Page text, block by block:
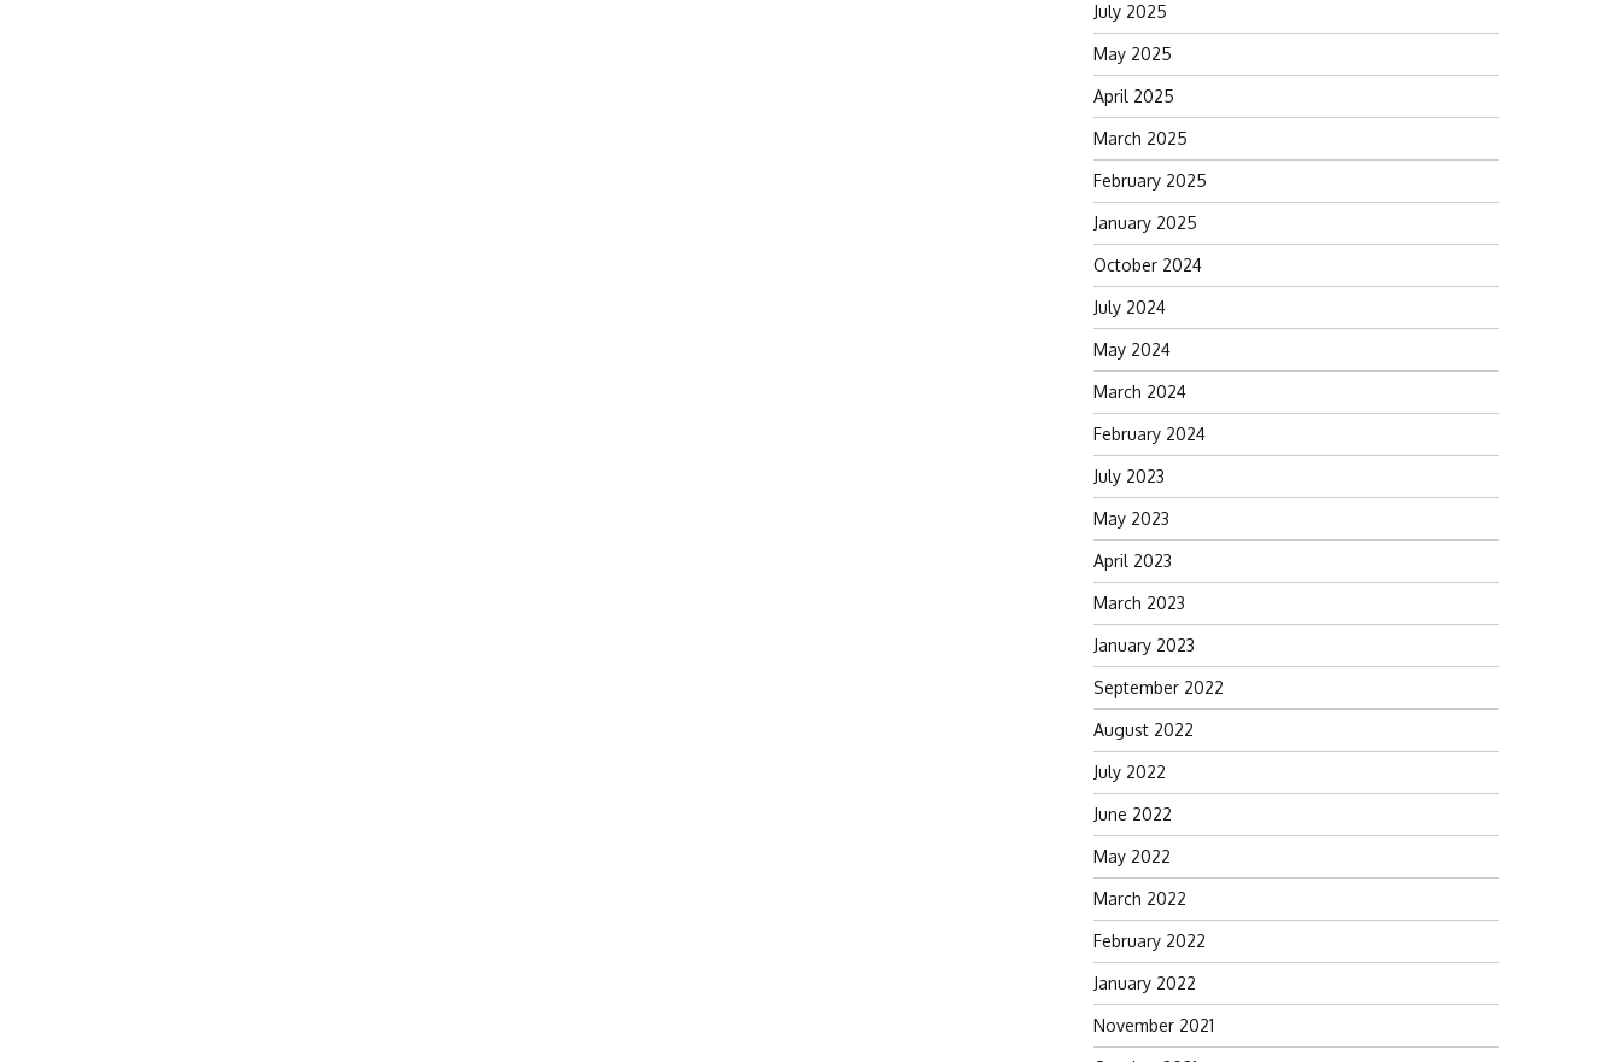
July 2025
May 2025
April 2025
March 2025
February 2025
January 2025
October 2024
July 2024
May 2024
March 2024
February 2024
July 2023
May 2023
April 2023
March 2023
January 2023
September 2022
August 2022
July 2022
June 2022
May 2022
March 2022
February 2022
January 2022
November 2021